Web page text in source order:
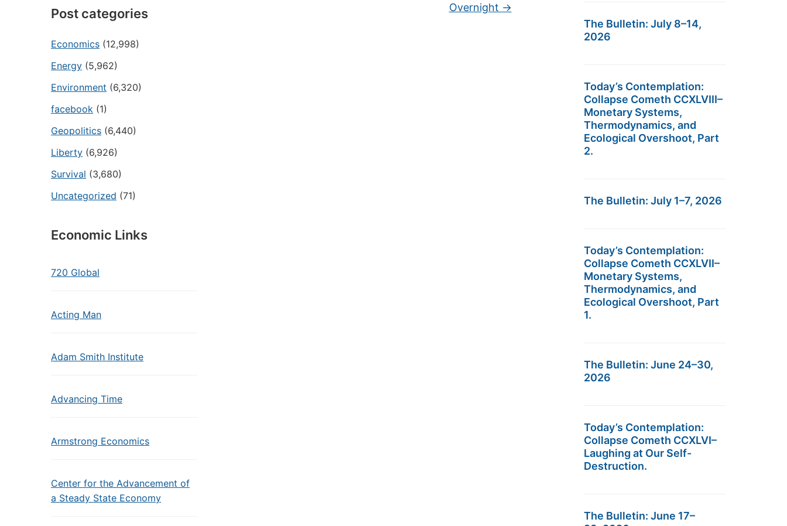
Post categories
Economics (12,998)
Energy (5,962)
Environment (6,320)
facebook (1)
Geopolitics (6,440)
Liberty (6,926)
Survival (3,680)
Uncategorized (71)
Economic Links
720 Global
Acting Man
Adam Smith Institute
Advancing Time
Armstrong Economics
Center for the Advancement of
a Steady State Economy
Overnight →
The Bulletin: July 8–14,
2026
Today’s Contemplation:
Collapse Cometh CCXLVIII–
Monetary Systems,
Thermodynamics, and
Ecological Overshoot, Part
2.
The Bulletin: July 1–7, 2026
Today’s Contemplation:
Collapse Cometh CCXLVII–
Monetary Systems,
Thermodynamics, and
Ecological Overshoot, Part
1.
The Bulletin: June 24–30,
2026
Today’s Contemplation:
Collapse Cometh CCXLVI–
Laughing at Our Self-
Destruction.
The Bulletin: June 17–